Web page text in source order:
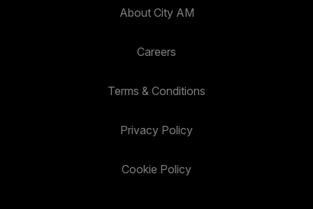
About City AM
Careers
Terms & Conditions
Privacy Policy
Cookie Policy